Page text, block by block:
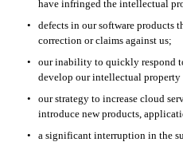
have infringed the intellectual
•
defects in our software products
correction or claims against us;
•
our inability to quickly respond
develop our intellectual
•
our strategy to increase cloud
introduce new products,
•
a significant interruption in the